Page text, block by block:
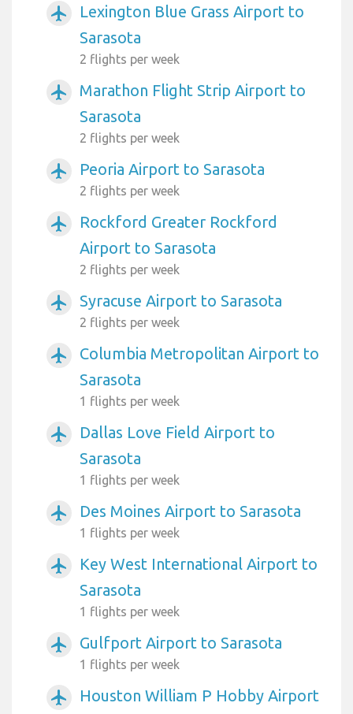
airplanemode_active
Lexington Blue Grass Airport to
Sarasota
2 flights per week
airplanemode_active
Marathon Flight Strip Airport to
Sarasota
2 flights per week
airplanemode_active Peoria Airport to Sarasota
2 flights per week
airplanemode_active
Rockford Greater Rockford
Airport to Sarasota
2 flights per week
airplanemode_active Syracuse Airport to Sarasota
2 flights per week
airplanemode_active
Columbia Metropolitan Airport to
Sarasota
1 flights per week
airplanemode_active
Dallas Love Field Airport to
Sarasota
1 flights per week
airplanemode_active Des Moines Airport to Sarasota
1 flights per week
airplanemode_active
Key West International Airport to
Sarasota
1 flights per week
airplanemode_active Gulfport Airport to Sarasota
1 flights per week
airplanemode_active
Houston William P Hobby Airport